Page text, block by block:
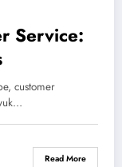
Service:
customer
Read More